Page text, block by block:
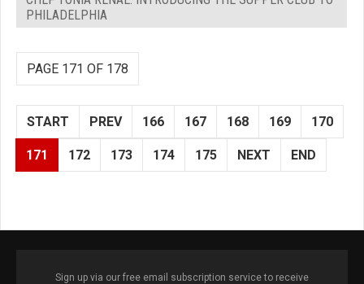
PHILADELPHIA
PAGE 171 OF 178
START PREV 166 167 168 169 170
171 172 173 174 175 NEXT END
Sign up via our free email subscription service to receive